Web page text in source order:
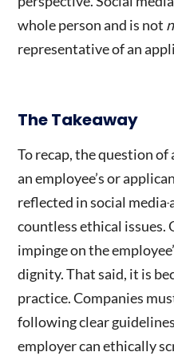
whole person and is not
representative of an
The Takeaway
To recap, the question
an employee’s or
reflected insocial media
countless ethical issues.
impinge on the
dignity. That said, it is
practice. Companies
following clear
employer can ethically